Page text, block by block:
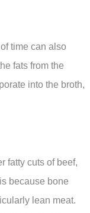
time can also
fats from the
into the broth,
fatty cuts of beef,
because bone
lean meat.